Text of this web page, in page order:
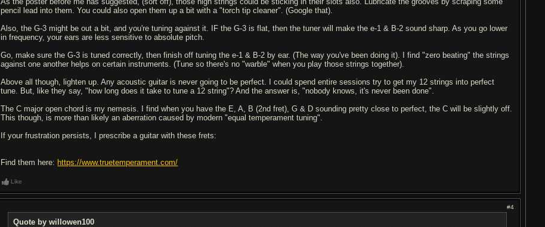
pencil lead into them. You could also open them up a bit with a "torch tip cleaner". (Google that).
Also, the G-3 might be out a bit, and you're tuning against it. IF the G-3 is flat, then the tuner will make the e-1 & B-2 sound sharp. As you go lower
in frequency, your ears are less sensitive to absolute pitch.
Go, make sure the G-3 is tuned correctly, then finish off tuning the e-1 & B-2 by ear. (The way you've been doing it). I find "zero beating" the strings
against one another helps on certain instruments. (Tune so there's no "warble" when you play those strings together).
Above all though, lighten up. Any acoustic guitar is never going to be perfect. I could spend entire sessions try to get my 12 strings into perfect
tune. But, like they say, "how long does it take to tune a 12 string"? And the answer is, "nobody knows, it's never been done".
The C major open chord is my nemesis. I find when you have the E, A, B (2nd fret), G & D sounding pretty close to perfect, the C will be slightly off.
This though, is more than likely an aberration caused by modern "equal temperament tuning".
If your frustration persists, I prescribe a guitar with these frets:
Find them here: https://www.truetemperament.com/
Like
#4
Quote by willowen100